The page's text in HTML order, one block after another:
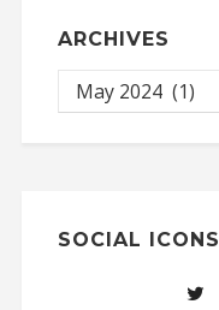
ARCHIVES
SOCIAL ICONS